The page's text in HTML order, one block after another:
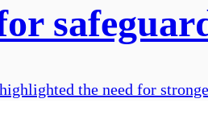
the need for